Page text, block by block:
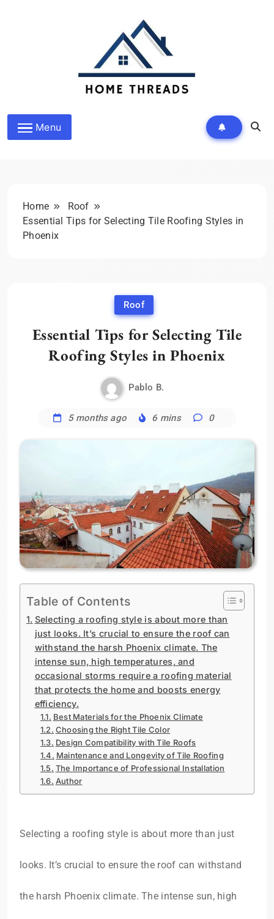
HomeThreads.com
Menu
Home
Roof
Essential Tips for Selecting Tile Roofing Styles in
Phoenix
Roof
Essential Tips for Selecting Tile
Roofing Styles in Phoenix
Pablo B.
5 months ago 6 mins 0
Table of Contents
Selecting a roofing style is about more than
just looks. It’s crucial to ensure the roof can
withstand the harsh Phoenix climate. The
intense sun, high temperatures, and
occasional storms require a roofing material
that protects the home and boosts energy
efficiency.
Best Materials for the Phoenix Climate
Choosing the Right Tile Color
Design Compatibility with Tile Roofs
Maintenance and Longevity of Tile Roofing
The Importance of Professional Installation
Author
Selecting a roofing style is about more than just
looks. It’s crucial to ensure the roof can withstand
the harsh Phoenix climate. The intense sun, high